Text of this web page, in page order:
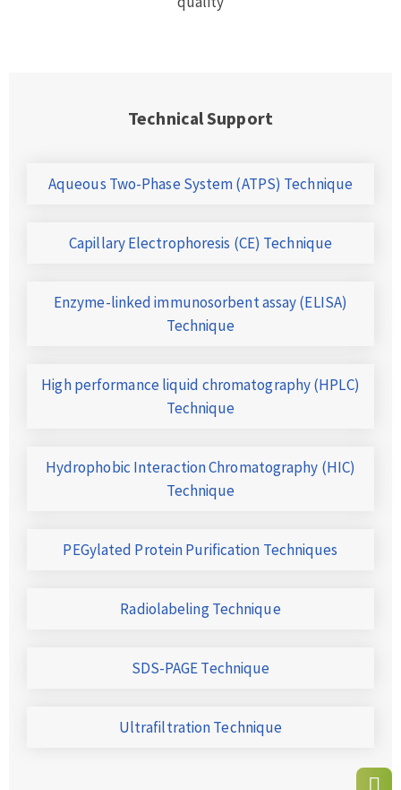
Technical Support
Aqueous Two-Phase System (ATPS) Technique
Capillary Electrophoresis (CE) Technique
Enzyme-linked immunosorbent assay (ELISA)
Technique
High performance liquid chromatography (HPLC)
Technique
Hydrophobic Interaction Chromatography (HIC)
Technique
PEGylated Protein Purification Techniques
Radiolabeling Technique
SDS-PAGE Technique
Ultrafiltration Technique